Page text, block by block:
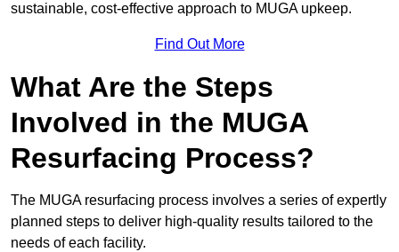
sustainable, cost-effective approach to MUGA upkeep.
Find Out More
What Are the Steps
Involved in the MUGA
Resurfacing Process?
The MUGA resurfacing process involves a series of expertly
planned steps to deliver high-quality results tailored to the
needs of each facility.